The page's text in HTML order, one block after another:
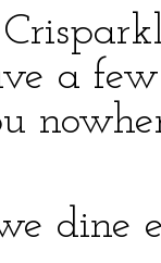
a few
dine